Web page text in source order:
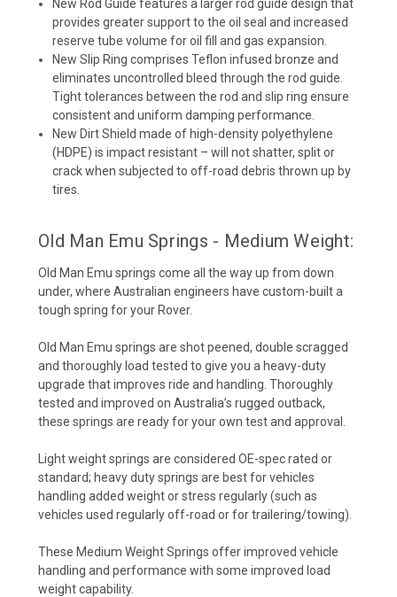
New Rod Guide features a larger rod guide design that
provides greater support to the oil seal and increased
reserve tube volume for oil fill and gas expansion.
New Slip Ring comprises Teflon infused bronze and
eliminates uncontrolled bleed through the rod guide.
Tight tolerances between the rod and slip ring ensure
consistent and uniform damping performance.
New Dirt Shield made of high-density polyethylene
(HDPE) is impact resistant – will not shatter, split or
crack when subjected to off-road debris thrown up by
tires.
Old Man Emu Springs - Medium Weight:
Old Man Emu springs come all the way up from down
under, where Australian engineers have custom-built a
tough spring for your Rover.
Old Man Emu springs are shot peened, double scragged
and thoroughly load tested to give you a heavy-duty
upgrade that improves ride and handling. Thoroughly
tested and improved on Australia’s rugged outback,
these springs are ready for your own test and approval.
Light weight springs are considered OE-spec rated or
standard; heavy duty springs are best for vehicles
handling added weight or stress regularly (such as
vehicles used regularly off-road or for trailering/towing).
These Medium Weight Springs offer improved vehicle
handling and performance with some improved load
weight capability.